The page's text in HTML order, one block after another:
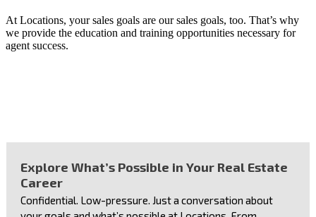
At Locations, your sales goals are our sales goals, too. That’s why
we provide the education and training opportunities necessary for
agent success.